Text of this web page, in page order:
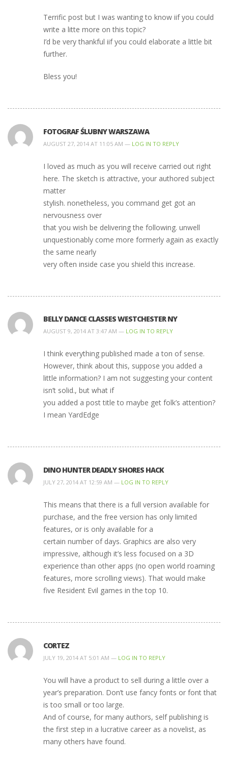
Terrific post but I was wanting to know iif you could
write a litte more on this topic?
I’d be very thankful iif you could elaborate a little bit
further.
Bless you!
FOTOGRAF ŚLUBNY WARSZAWA
AUGUST 27, 2014 AT 11:05 AM — LOG IN TO REPLY
I loved as much as you will receive carried out right
here. The sketch is attractive, your authored subject
matter
stylish. nonetheless, you command get got an
nervousness over
that you wish be delivering the following. unwell
unquestionably come more formerly again as exactly
the same nearly
very often inside case you shield this increase.
BELLY DANCE CLASSES WESTCHESTER NY
AUGUST 9, 2014 AT 3:47 AM — LOG IN TO REPLY
I think everything published made a ton of sense.
However, think about this, suppose you added a
little information? I am not suggesting your content
isn’t solid., but what if
you added a post title to maybe get folk’s attention?
I mean YardEdge
DINO HUNTER DEADLY SHORES HACK
JULY 27, 2014 AT 12:59 AM — LOG IN TO REPLY
This means that there is a full version available for
purchase, and the free version has only limited
features, or is only available for a
certain number of days. Graphics are also very
impressive, although it’s less focused on a 3D
experience than other apps (no open world roaming
features, more scrolling views). That would make
five Resident Evil games in the top 10.
CORTEZ
JULY 19, 2014 AT 5:01 AM — LOG IN TO REPLY
You will have a product to sell during a little over a
year’s preparation. Don’t use fancy fonts or font that
is too small or too large.
And of course, for many authors, self publishing is
the first step in a lucrative career as a novelist, as
many others have found.